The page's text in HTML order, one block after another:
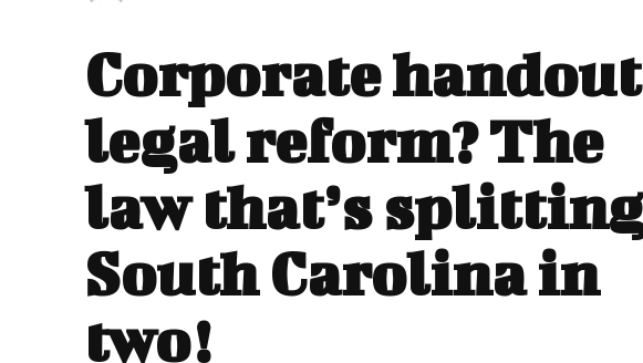
Corporate
legal reform? The
law that’s splitting
South Carolina in
two!